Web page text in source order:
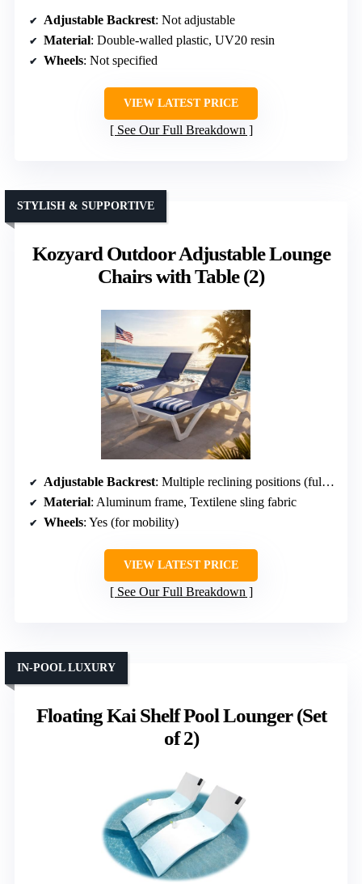
Adjustable Backrest: Not adjustable
Material: Double-walled plastic, UV20 resin
Wheels: Not specified
VIEW LATEST PRICE
See Our Full Breakdown
Kozyard Outdoor Adjustable Lounge
Chairs with Table (2)
STYLISH & SUPPORTIVE
Adjustable Backrest: Multiple reclining positions (full flat)
Material: Aluminum frame, Textilene sling fabric
Wheels: Yes (for mobility)
VIEW LATEST PRICE
See Our Full Breakdown
Floating Kai Shelf Pool Lounger (Set
of 2)
IN-POOL LUXURY